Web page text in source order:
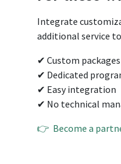
Integrate
additional service
✔ Custom packages
✔ Dedicated
✔ Easy integration
✔ No technical
👉 Become a